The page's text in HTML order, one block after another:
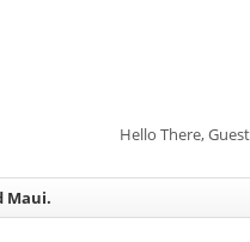
Hello There,
Maui.